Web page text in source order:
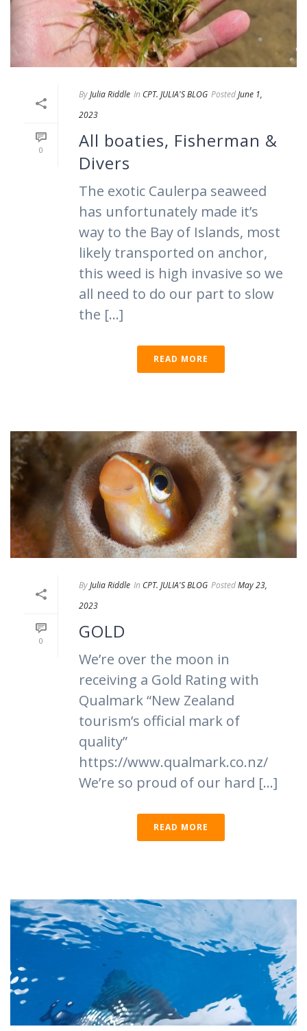
0
ByJulia Riddle In CPT. JULIA'S BLOG PostedJune 1,
2023
All boaties, Fisherman &
Divers
The exotic Caulerpa seaweed
has unfortunately made it’s
way to the Bay of Islands, most
likely transported on anchor,
this weed is high invasive so we
all need to do our part to slow
the [...]
READ MORE
0
ByJulia Riddle In CPT. JULIA'S BLOG PostedMay 23,
2023
GOLD
We’re over the moon in
receiving a Gold Rating with
Qualmark “New Zealand
tourism’s official mark of
quality”
https://www.qualmark.co.nz/
We’re so proud of our hard [...]
READ MORE